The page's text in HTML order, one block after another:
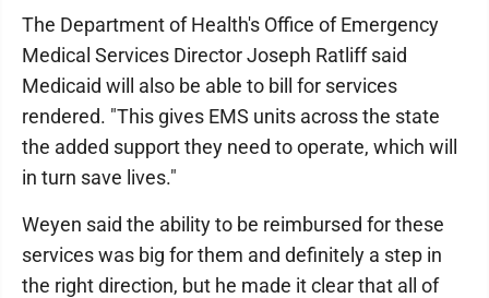
The Department of Health's Office of Emergency
Medical Services Director Joseph Ratliff said
Medicaid will also be able to bill for services
rendered. "This gives EMS units across the state
the added support they need to operate, which will
in turn save lives."
Weyen said the ability to be reimbursed for these
services was big for them and definitely a step in
the right direction, but he made it clear that all of